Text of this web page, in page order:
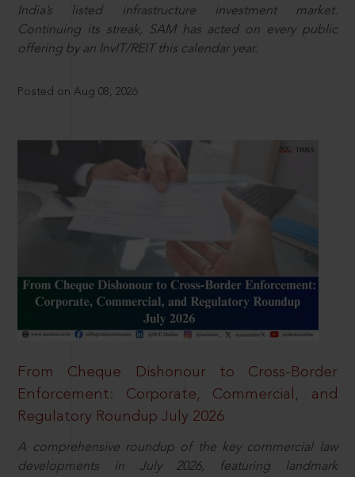
India’s listed infrastructure investment market.
Continuing its streak, SAM has acted on every public
offering by an InvIT/REIT this calendar year.
Posted on Aug 08, 2026
From Cheque Dishonour to Cross-Border
Enforcement: Corporate, Commercial, and
Regulatory Roundup July 2026
A comprehensive roundup of the key commercial law
developments in July 2026, featuring landmark